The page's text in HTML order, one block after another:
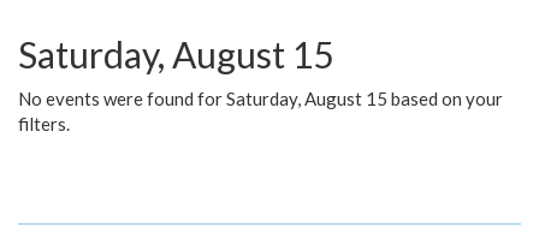
Saturday, August 15
No events were found for Saturday, August 15 based on your
filters.